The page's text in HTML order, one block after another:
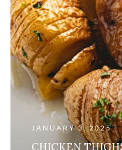
JANUARY 3, 2025
CHICKEN